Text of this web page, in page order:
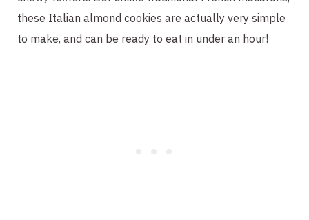
these Italian almond cookies are actually very simple
to make, and can be ready to eat in under an hour!